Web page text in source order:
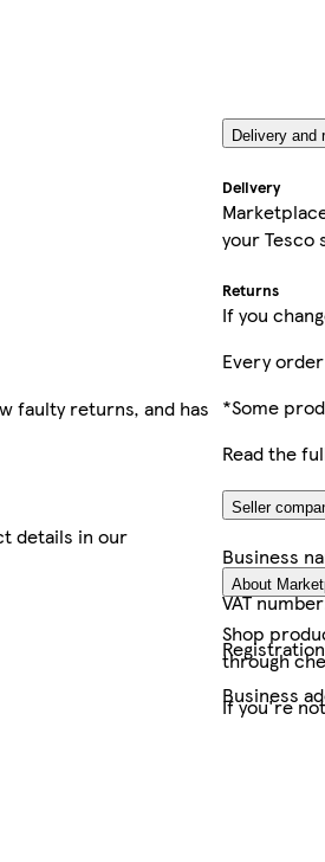
faulty returns, and has
details in our
Delivery and
Delivery
your Tesco
Returns
If you
Every
*Some
Read the
Seller
Business
VAT
Business
About
Shop
through
If you're